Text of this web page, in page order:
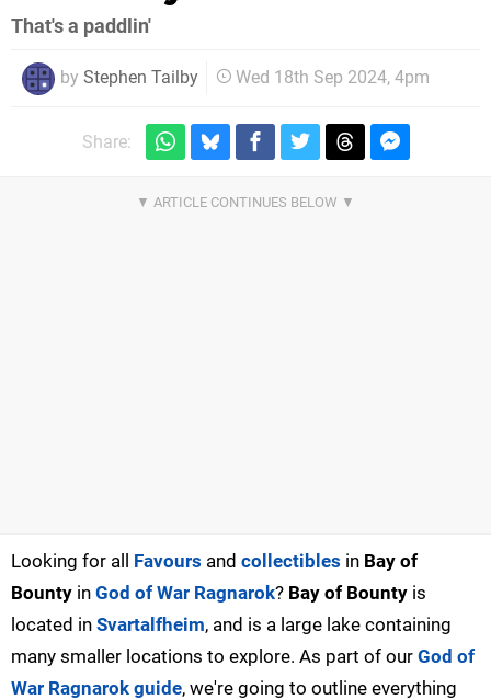
That's a paddlin'
by Stephen Tailby Wed 18th Sep 2024, 4pm
Share:
Looking for all Favours and collectibles in Bay of
Bounty in God of War Ragnarok? Bay of Bounty is
located in Svartalfheim, and is a large lake containing
many smaller locations to explore. As part of our God of
War Ragnarok guide, we're going to outline everything